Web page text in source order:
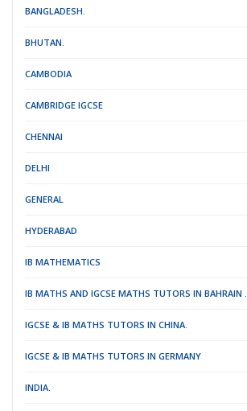
BANGLADESH.
BHUTAN.
CAMBODIA
CAMBRIDGE IGCSE
CHENNAI
DELHI
GENERAL
HYDERABAD
IB MATHEMATICS
IB MATHS AND IGCSE MATHS TUTORS IN BAHRAIN .
IGCSE & IB MATHS TUTORS IN CHINA.
IGCSE & IB MATHS TUTORS IN GERMANY
INDIA.